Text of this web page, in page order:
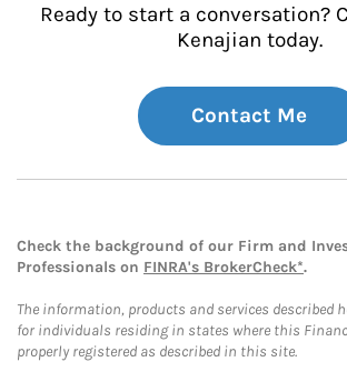
Ready to start a conversation?
Kenajian today.
Contact Me
Check the background of our Firm and
Professionals on FINRA's BrokerCheck*.
The information, products and services described
for individuals residing in states where this
properly registered as described in this site.